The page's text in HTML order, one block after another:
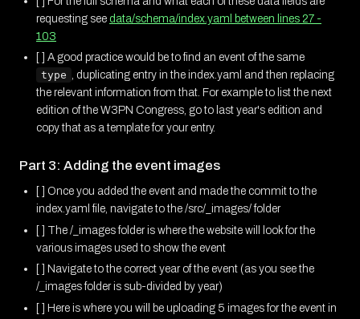
requesting see data/schema/index.yaml between lines 27 -
103
[ ] A good practice would be to find an event of the same
type , duplicating entry in the index.yaml and then replacing
the relevant information from that. For example to list the next
edition of the W3PN Congress, go to last year's edition and
copy that as a template for your entry.
Part 3: Adding the event images
[ ] Once you added the event and made the commit to the
index.yaml file, navigate to the /src/_images/ folder
[ ] The /_images folder is where the website will look for the
various images used to show the event
[ ] Navigate to the correct year of the event (as you see the
/_images folder is sub-divided by year)
[ ] Here is where you will be uploading 5 images for the event in